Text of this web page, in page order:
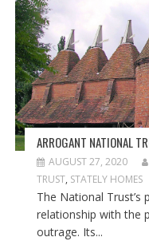
ARROGANT NATIONAL
AUGUST 27, 2020
TRUST, STATELY HOMES
The National Trust’s
relationship with the
outrage. Its...